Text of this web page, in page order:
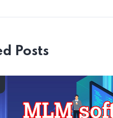
Posts